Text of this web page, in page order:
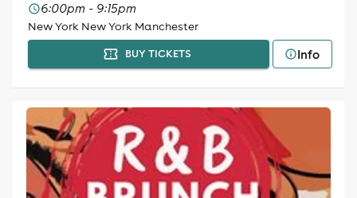
6:00pm - 9:15pm
New York New York Manchester
BUY TICKETS Info